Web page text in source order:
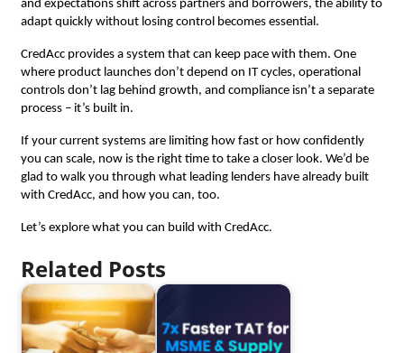
and expectations shift across partners and borrowers, the ability to
adapt quickly without losing control becomes essential.
CredAcc provides a system that can keep pace with them. One
where product launches don’t depend on IT cycles, operational
controls don’t lag behind growth, and compliance isn’t a separate
process – it’s built in.
If your current systems are limiting how fast or how confidently
you can scale, now is the right time to take a closer look. We’d be
glad to walk you through what leading lenders have already built
with CredAcc, and how you can, too.
Let’s explore what you can build with CredAcc.
Related Posts